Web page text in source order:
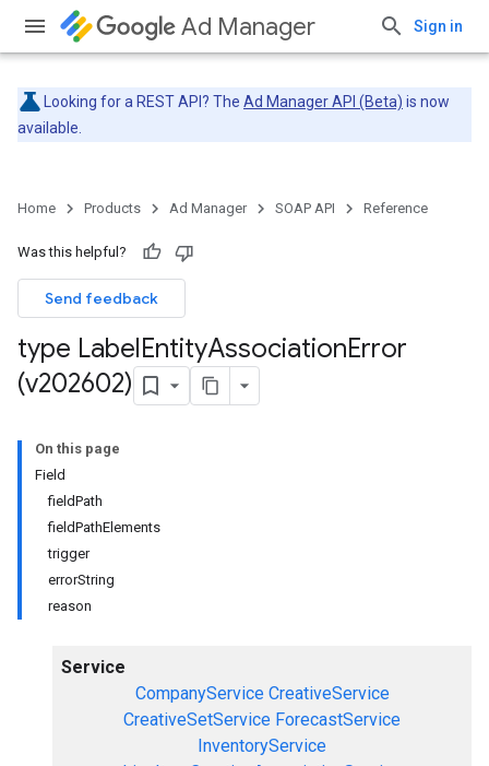
Ad Manager Sign in
Looking for a REST API? The Ad Manager API (Beta) is now
available.
Home Products Ad Manager SOAP API Reference
Was this helpful?
Send feedback
type LabelEntityAssociationError
(v202602)
On this page
Field
fieldPath
fieldPathElements
trigger
errorString
reason
Service
CompanyService CreativeService
CreativeSetService ForecastService
InventoryService